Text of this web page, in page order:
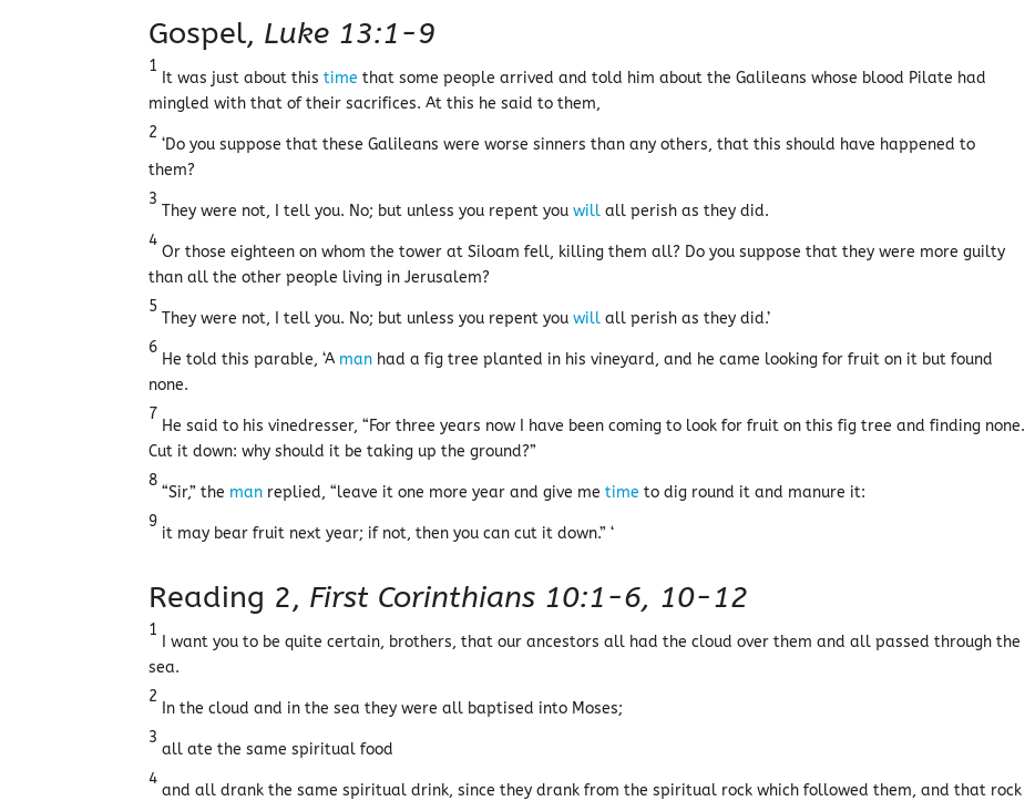
Gospel, Luke 13:1-9
1
It was just about thistime that some people arrived and told him about the Galileans whose blood Pilate had
mingled with that of their sacrifices. At this he said to them,
2
‘Do you suppose that these Galileans were worse sinners than any others, that this should have happened to
them?
3
They were not, I tell you. No; but unless you repent youwill all perish as they did.
4
Or those eighteen on whom the tower at Siloam fell, killing them all? Do you suppose that they were more guilty
than all the other people living in Jerusalem?
5
They were not, I tell you. No; but unless you repent youwill all perish as they did.’
6
He told this parable, ‘A man had a fig tree planted in his vineyard, and he came looking for fruit on it but found
none.
7
He said to his vinedresser, “For three years now I have been coming to look for fruit on this fig tree and finding none.
Cut it down: why should it be taking up the ground?”
8
“Sir,” the man replied, “leave it one more year and give metime to dig round it and manure it:
9
it may bear fruit next year; if not, then you can cut it down.” ‘
Reading 2, First Corinthians 10:1-6, 10-12
1
I want you to be quite certain, brothers, that our ancestors all had the cloud over them and all passed through the
sea.
2
In the cloud and in the sea they were all baptised into Moses;
3
all ate the same spiritual food
4
and all drank the same spiritual drink, since they drank from the spiritual rock which followed them, and that rock